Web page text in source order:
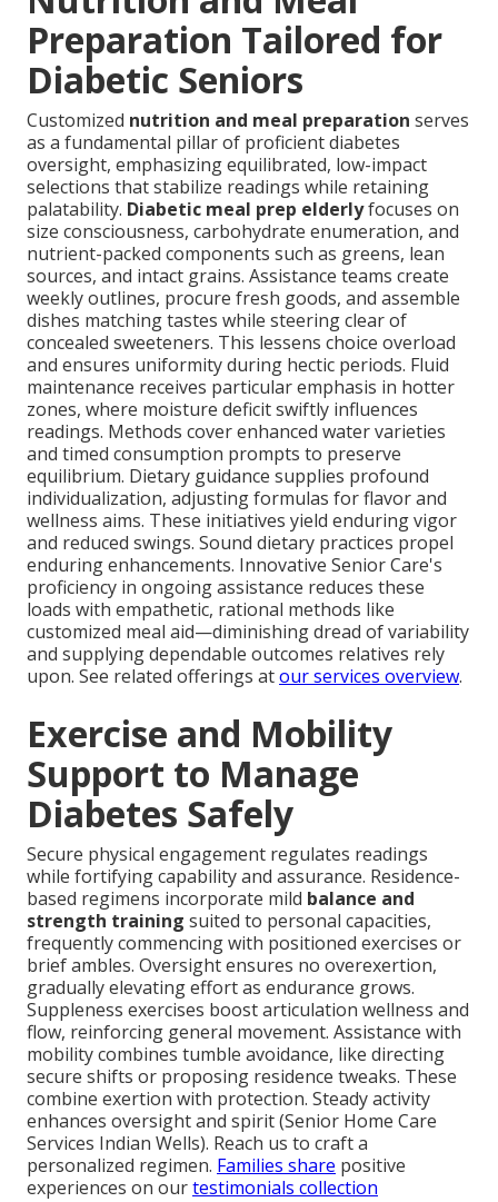
Preparation Tailored for
Diabetic Seniors
Customized nutrition and meal preparation serves
as a fundamental pillar of proficient diabetes
oversight, emphasizing equilibrated, low-impact
selections that stabilize readings while retaining
palatability. Diabetic meal prep elderlyfocuses on
size consciousness, carbohydrate enumeration, and
nutrient-packed components such as greens, lean
sources, and intact grains. Assistance teams create
weekly outlines, procure fresh goods, and assemble
dishes matching tastes while steering clear of
concealed sweeteners. This lessens choice overload
and ensures uniformity during hectic periods. Fluid
maintenance receives particular emphasis in hotter
zones, where moisture deficit swiftly influences
readings. Methods cover enhanced water varieties
and timed consumption prompts to preserve
equilibrium. Dietary guidance supplies profound
individualization, adjusting formulas for flavor and
wellness aims. These initiatives yield enduring vigor
and reduced swings. Sound dietary practices propel
enduring enhancements. Innovative Senior Care's
proficiency in ongoing assistance reduces these
loads with empathetic, rational methods like
customized meal aid—diminishing dread of variability
and supplying dependable outcomes relatives rely
upon. See related offerings atour services overview.
Exercise and Mobility
Support to Manage
Diabetes Safely
Secure physical engagement regulates readings
while fortifying capability and assurance. Residence-
based regimens incorporate mild balance and
strength training suited to personal capacities,
frequently commencing with positioned exercises or
brief ambles. Oversight ensures no overexertion,
gradually elevating effort as endurance grows.
Suppleness exercises boost articulation wellness and
flow, reinforcing general movement. Assistance with
mobility combines tumble avoidance, like directing
secure shifts or proposing residence tweaks. These
combine exertion with protection. Steady activity
enhances oversight and spirit (Senior Home Care
Services Indian Wells). Reach us to craft a
personalized regimen. Families share positive
experiences on ourtestimonials collection